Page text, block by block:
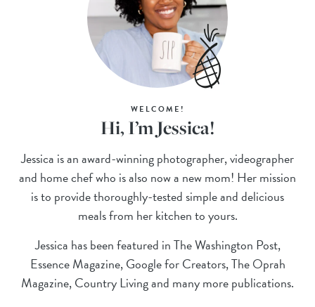
WELCOME!
Hi, I’m Jessica!
Jessica is an award-winning photographer, videographer
and home chef who is also now a new mom! Her mission
is to provide thoroughly-tested simple and delicious
meals from her kitchen to yours.
Jessica has been featured in The Washington Post,
Essence Magazine, Google for Creators, The Oprah
Magazine, Country Living and many more publications.